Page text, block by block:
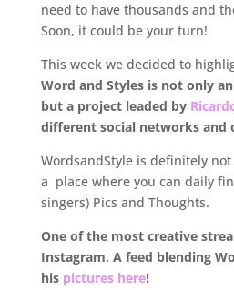
need to have thousands and
Soon, it could be your turn!
This week we decided to
Word and Styles is not only
but a project leaded by
different social networks and
WordsandStyle is definitely not
a place where you can daily
singers) Pics and Thoughts.
One of the most creative
Instagram. A feed blending
his pictures here!